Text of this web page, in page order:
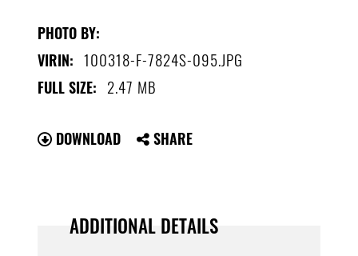
PHOTO BY:
VIRIN: 100318-F-7824S-095.JPG
FULL SIZE: 2.47 MB
DOWNLOAD SHARE
ADDITIONAL DETAILS